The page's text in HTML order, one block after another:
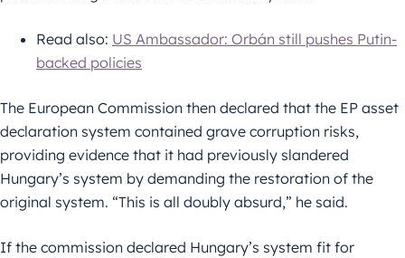
Read also: US Ambassador: Orbán still pushes Putin-
backed policies
The European Commission then declared that the EP asset
declaration system contained grave corruption risks,
providing evidence that it had previously slandered
Hungary’s system by demanding the restoration of the
original system. “This is all doubly absurd,” he said.
If the commission declared Hungary’s system fit for